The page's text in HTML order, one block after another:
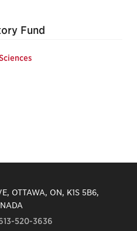
Fund
OTTAWA, ON, K1S 5B6,
520-3636